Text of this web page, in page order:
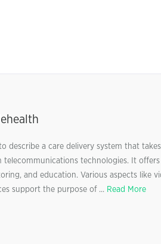
describe a care delivery system that
technologies. It
and education. Various aspects like
support the purpose of ... Read More